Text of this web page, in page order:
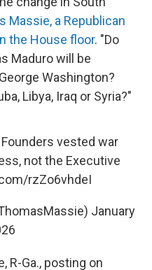
Massie, a Republican
the House floor. "Do
Maduro will be
Washington?
Libya, Iraq or Syria?"
vested war
not the Executive
rzZo6vhdeI
January
R-Ga., posting on